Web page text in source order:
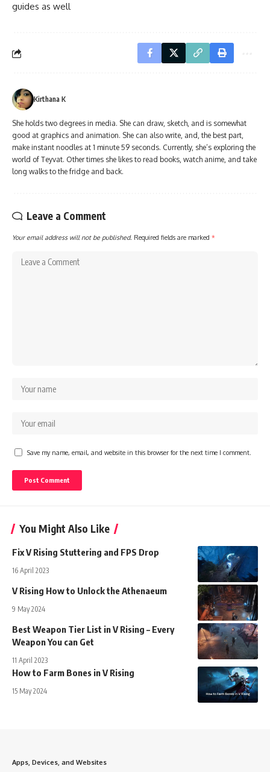
guides as well
Kirthana K
She holds two degrees in media. She can draw, sketch, and is somewhat
good at graphics and animation. She can also write, and, the best part,
make instant noodles at 1 minute 59 seconds. Currently, she’s exploring the
world of Teyvat. Other times she likes to read books, watch anime, and take
long walks to the fridge and back.
Leave a Comment
Your email address will not be published. Required fields are marked *
Save my name, email, and website in this browser for the next time I comment.
You Might Also Like
Fix V Rising Stuttering and FPS Drop
16 April 2023
V Rising How to Unlock the Athenaeum
9 May 2024
Best Weapon Tier List in V Rising – Every
Weapon You can Get
11 April 2023
How to Farm Bones in V Rising
15 May 2024
Apps, Devices, and Websites